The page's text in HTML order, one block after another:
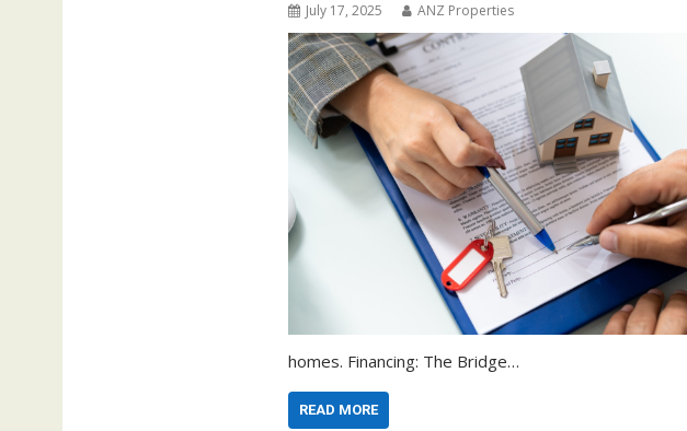
July 17, 2025 ANZ Properties
homes. Financing: The Bridge…
READ MORE